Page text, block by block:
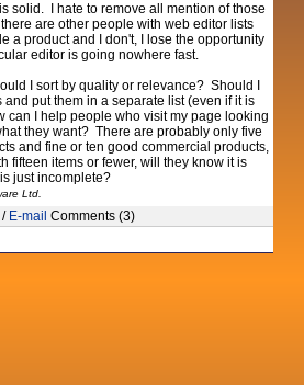
solid. I hate to remove all mention of those
are other people with web editor lists
a product and I don't, I lose the opportunity
editor is going nowhere fast.
I sort by quality or relevance? Should I
put them in a separate list (even if it is
can I help people who visit my page looking
they want? There are probably only five
and fine or ten good commercial products,
fifteen items or fewer, will they know it is
just incomplete?
Ltd.
/ E-mail Comments (3)